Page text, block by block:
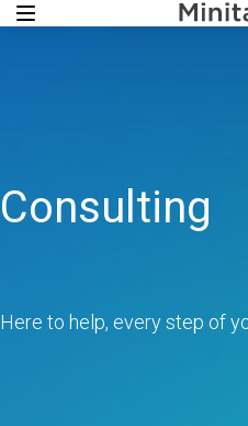
Consulting
Here to help, every step of